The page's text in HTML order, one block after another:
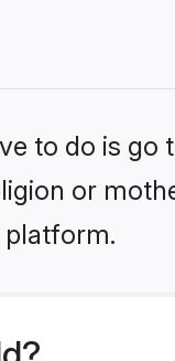
to do is go
or
platform.